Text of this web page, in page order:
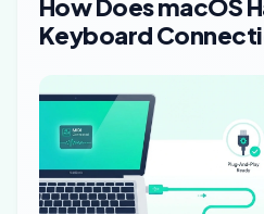
How Does macOS
Keyboard